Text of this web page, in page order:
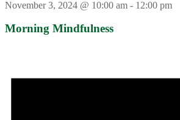
November 3, 2024 @ 10:00 am - 12:00 pm
Morning Mindfulness